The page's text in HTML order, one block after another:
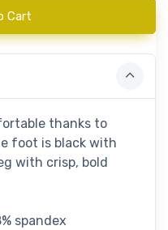
Cart
thanks to
foot is black with
with crisp, bold
spandex